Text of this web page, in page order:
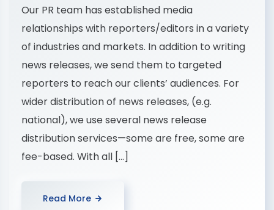
Our PR team has established media
relationships with reporters/editors in a variety
of industries and markets. In addition to writing
news releases, we send them to targeted
reporters to reach our clients’ audiences. For
wider distribution of news releases, (e.g.
national), we use several news release
distribution services—some are free, some are
fee-based. With all […]
Read More